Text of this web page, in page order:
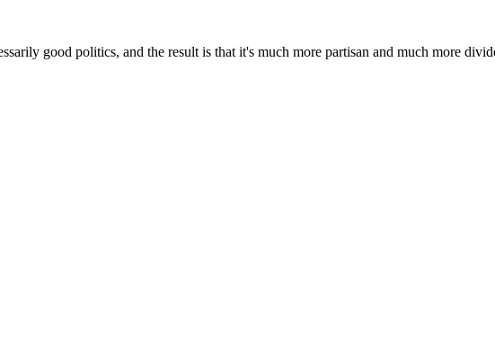
good politics, and the result is that it's much more partisan and much more